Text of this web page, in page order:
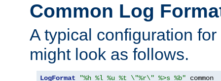
Common Log
A typical configuration
might look as follows.
LogFormat "%h %l %u %t \"%r\" %>s %b"